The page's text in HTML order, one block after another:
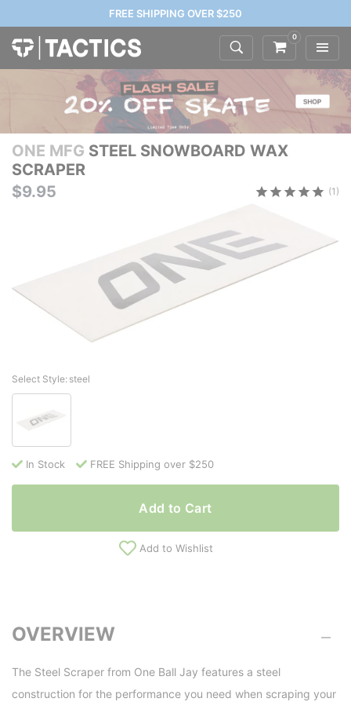
FREE SHIPPING OVER $250
0
ONE MFG STEEL SNOWBOARD WAX
SCRAPER
$9.95
(1)
Select Style: steel
In Stock FREE Shipping over $250
Add to Cart
Add to Wishlist
OVERVIEW
The Steel Scraper from One Ball Jay features a steel
construction for the performance you need when scraping your